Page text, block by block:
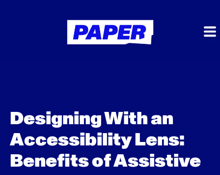
Designing With an
Accessibility Lens:
Benefits of Assistive